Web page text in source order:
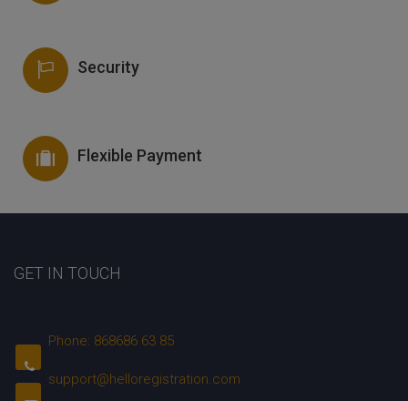
Security
Flexible Payment
GET IN TOUCH
Phone: 868686 63 85
support@helloregistration.com